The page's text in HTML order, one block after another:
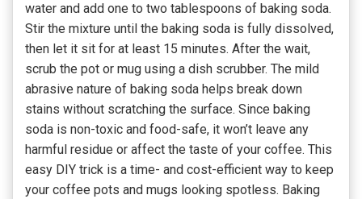
water and add one to two tablespoons of baking soda.
Stir the mixture until the baking soda is fully dissolved,
then let it sit for at least 15 minutes. After the wait,
scrub the pot or mug using a dish scrubber. The mild
abrasive nature of baking soda helps break down
stains without scratching the surface. Since baking
soda is non-toxic and food-safe, it won’t leave any
harmful residue or affect the taste of your coffee. This
easy DIY trick is a time- and cost-efficient way to keep
your coffee pots and mugs looking spotless. Baking